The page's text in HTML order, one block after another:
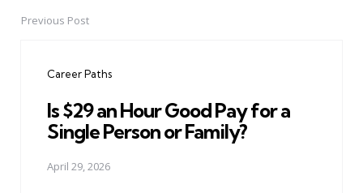
PostPrevious Post
Career Paths
Is $29 an Hour Good Pay for a
Single Person or Family?
April 29, 2026